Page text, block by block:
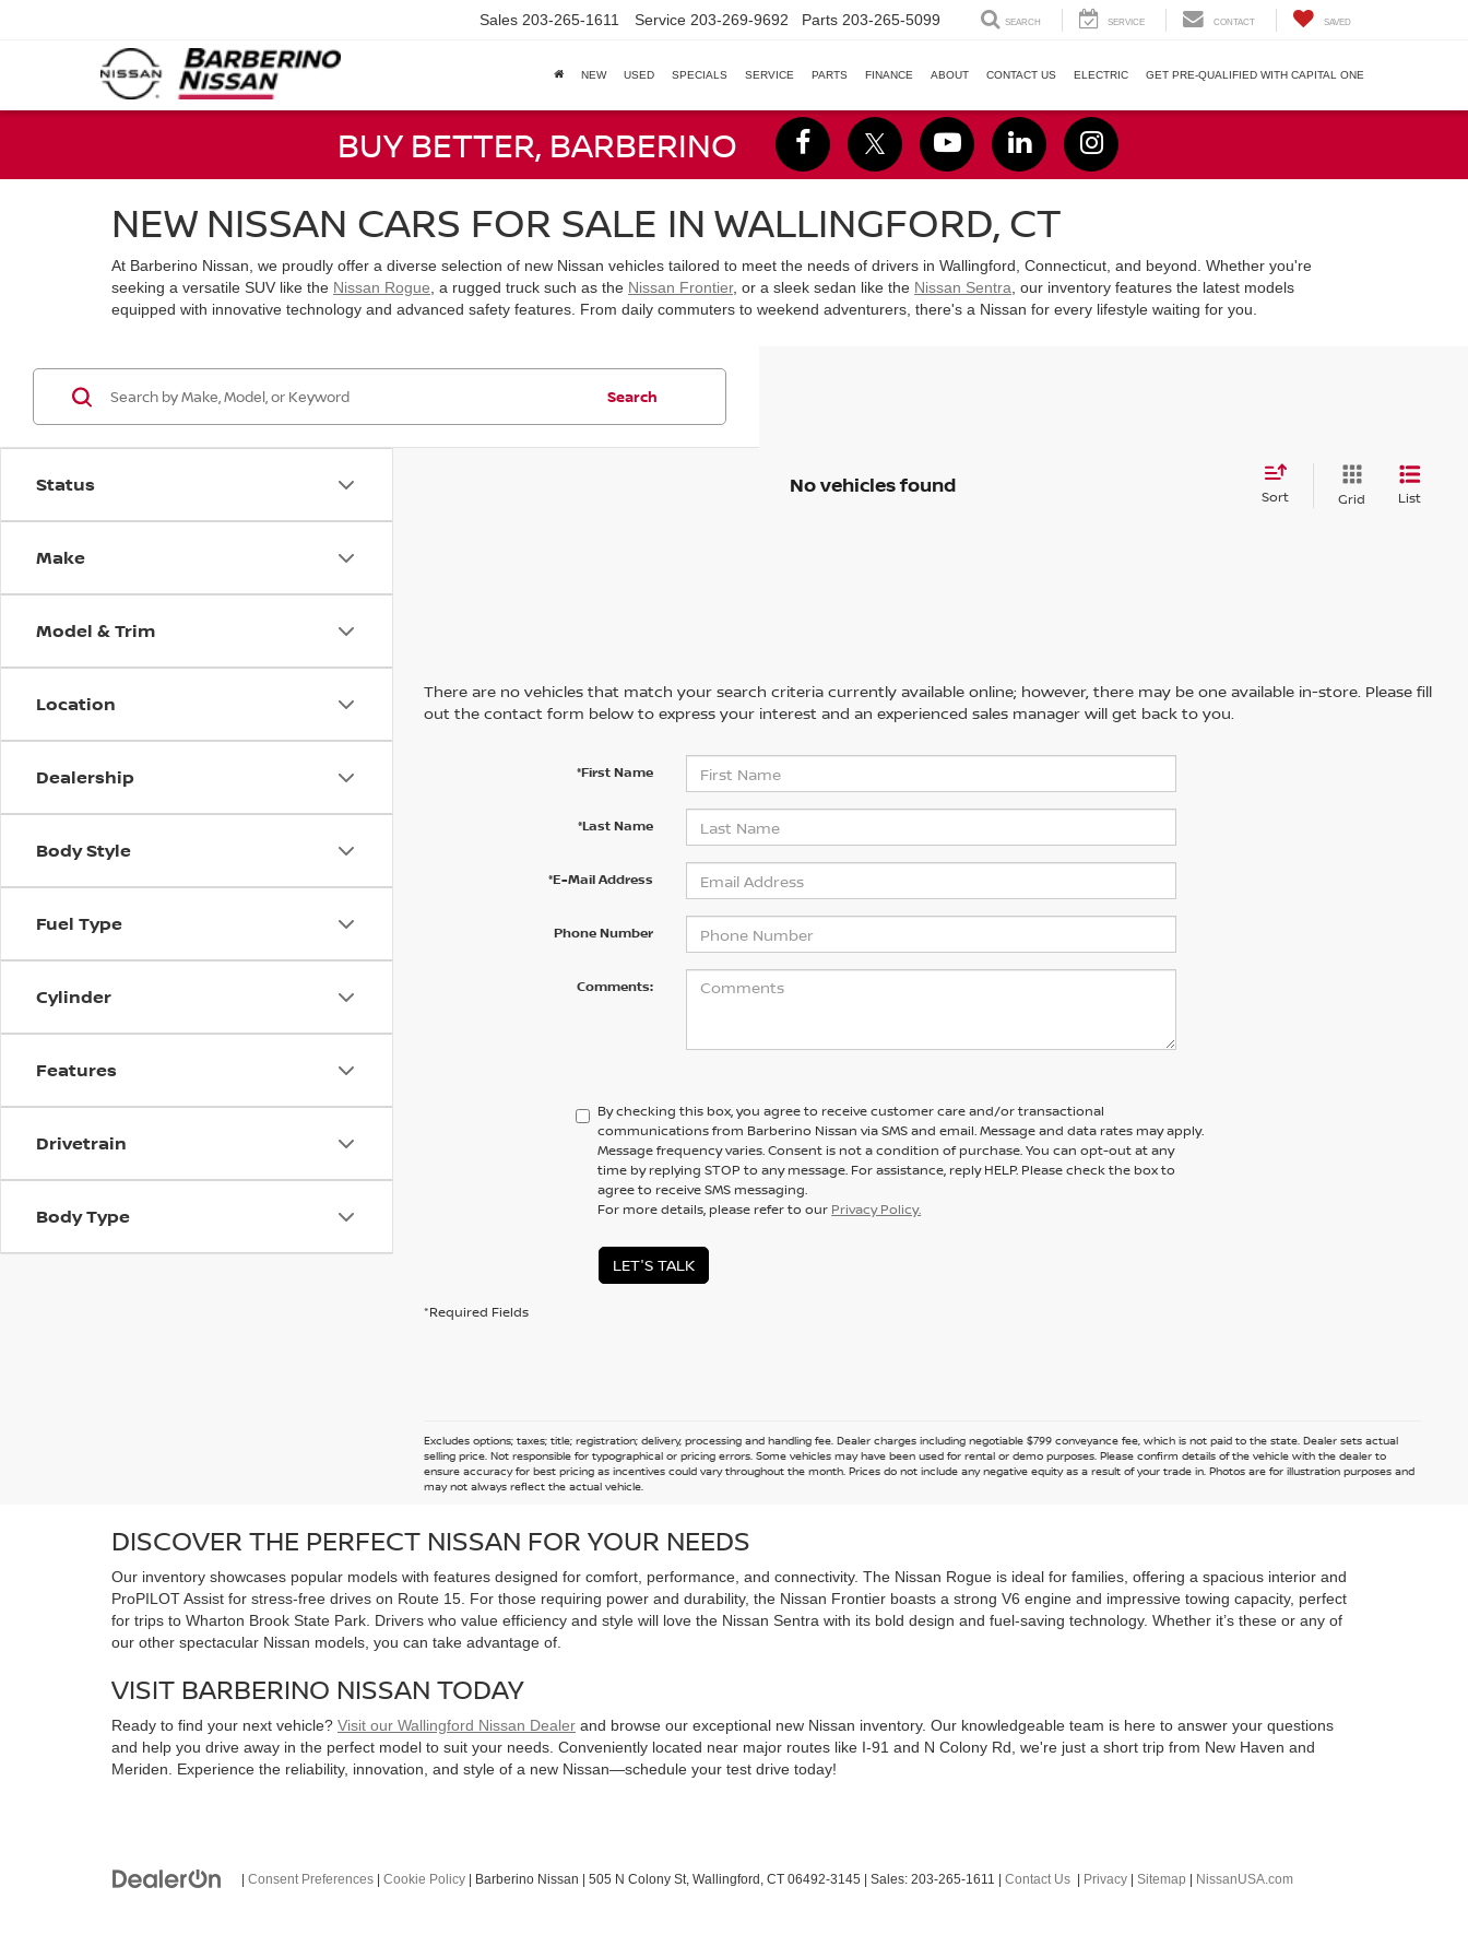
Sales 203-265-1611 Service 203-269-9692 Parts 203-265-5099 SEARCH SERVICE CONTACT SAVED
NEW USED SPECIALS SERVICE PARTS FINANCE ABOUT CONTACT US ELECTRIC GET PRE-QUALIFIED WITH CAPITAL ONE
BUY BETTER, BARBERINO
NEW NISSAN CARS FOR SALE IN WALLINGFORD, CT
At Barberino Nissan, we proudly offer a diverse selection of new Nissan vehicles tailored to meet the needs of drivers in Wallingford, Connecticut, and beyond. Whether you're
seeking a versatile SUV like the Nissan Rogue , a rugged truck such as the Nissan Frontier, or a sleek sedan like the Nissan Sentra , our inventory features the latest models
equipped with innovative technology and advanced safety features. From daily commuters to weekend adventurers, there's a Nissan for every lifestyle waiting for you.
Status
Make
Model & Trim
Location
Dealership
Body Style
Fuel Type
Cylinder
Features
Drivetrain
Body Type
Search
No vehicles found Sort Grid List
There are no vehicles that match your search criteria currently available online; however, there may be one available in-store. Please fill
out the contact form below to express your interest and an experienced sales manager will get back to you.
*First Name
*Last Name
*E-Mail Address
Phone Number
Comments:
By checking this box, you agree to receive customer care and/or transactional
communications from Barberino Nissan via SMS and email. Message and data rates may apply.
Message frequency varies. Consent is not a condition of purchase. You can opt-out at any
time by replying STOP to any message. For assistance, reply HELP. Please check the box to
agree to receive SMS messaging.
For more details, please refer to our Privacy Policy.
LET'S TALK
*Required Fields
Excludes options; taxes; title; registration; delivery, processing and handling fee. Dealer charges including negotiable $799 conveyance fee, which is not paid to the state. Dealer sets actual
selling price. Not responsible for typographical or pricing errors. Some vehicles may have been used for rental or demo purposes. Please confirm details of the vehicle with the dealer to
ensure accuracy for best pricing as incentives could vary throughout the month. Prices do not include any negative equity as a result of your trade in. Photos are for illustration purposes and
may not always reflect the actual vehicle.
DISCOVER THE PERFECT NISSAN FOR YOUR NEEDS
Our inventory showcases popular models with features designed for comfort, performance, and connectivity. The Nissan Rogue is ideal for families, offering a spacious interior and
ProPILOT Assist for stress-free drives on Route 15. For those requiring power and durability, the Nissan Frontier boasts a strong V6 engine and impressive towing capacity, perfect
for trips to Wharton Brook State Park. Drivers who value efficiency and style will love the Nissan Sentra with its bold design and fuel-saving technology. Whether it’s these or any of
our other spectacular Nissan models, you can take advantage of.
VISIT BARBERINO NISSAN TODAY
Ready to find your next vehicle? Visit our Wallingford Nissan Dealer and browse our exceptional new Nissan inventory. Our knowledgeable team is here to answer your questions
and help you drive away in the perfect model to suit your needs. Conveniently located near major routes like I-91 and N Colony Rd, we're just a short trip from New Haven and
Meriden. Experience the reliability, innovation, and style of a new Nissan—schedule your test drive today!
Consent Preferences Cookie Policy | Barberino Nissan 505 N Colony St, Wallingford, CT 06492-3145 | Sales: 203-265-1611 Contact Us Privacy Sitemap NissanUSA.com